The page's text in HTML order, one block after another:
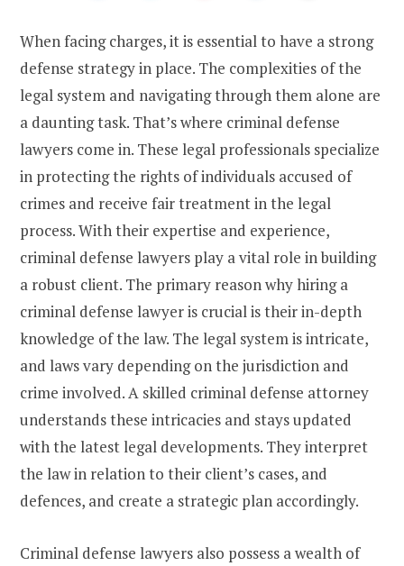
When facing charges, it is essential to have a strong
defense strategy in place. The complexities of the
legal system and navigating through them alone are
a daunting task. That’s where criminal defense
lawyers come in. These legal professionals specialize
in protecting the rights of individuals accused of
crimes and receive fair treatment in the legal
process. With their expertise and experience,
criminal defense lawyers play a vital role in building
a robust client. The primary reason why hiring a
criminal defense lawyer is crucial is their in-depth
knowledge of the law. The legal system is intricate,
and laws vary depending on the jurisdiction and
crime involved. A skilled criminal defense attorney
understands these intricacies and stays updated
with the latest legal developments. They interpret
the law in relation to their client’s cases, and
defences, and create a strategic plan accordingly.
Criminal defense lawyers also possess a wealth of